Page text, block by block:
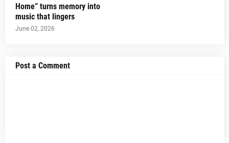
Home” turns memory into
music that lingers
June 02, 2026
Post a Comment